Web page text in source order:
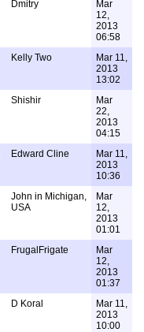
Dmitry
Mar
12,
2013
06:58
Kelly Two
Mar 11,
2013
13:02
Shishir
Mar
22,
2013
04:15
Edward Cline
Mar 11,
2013
10:36
John in Michigan,
USA
Mar
12,
2013
01:01
FrugalFrigate
Mar
12,
2013
01:37
D Koral
Mar 11,
2013
10:00